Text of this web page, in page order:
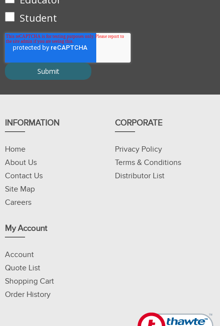
Student
INFORMATION
Home
About Us
Contact Us
Site Map
Careers
CORPORATE
Privacy Policy
Terms & Conditions
Distributor List
My Account
Account
Quote List
Shopping Cart
Order History